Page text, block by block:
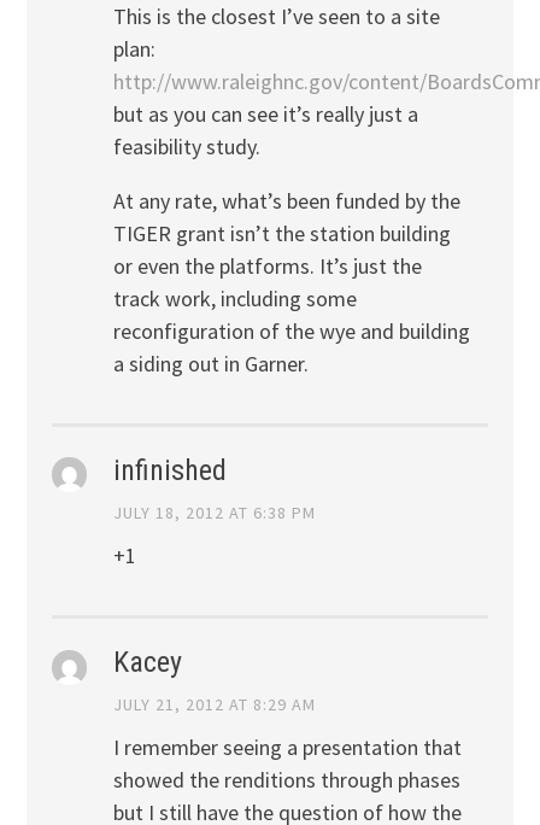
This is the closest I’ve seen to a site
plan:
http://www.raleighnc.gov/content/
but as you can see it’s really just a
feasibility study.
At any rate, what’s been funded by the
TIGER grant isn’t the station building
or even the platforms. It’s just the
track work, including some
reconfiguration of the wye and building
a siding out in Garner.
infinished
JULY 18, 2012 AT 6:38 PM
+1
Kacey
JULY 21, 2012 AT 8:29 AM
I remember seeing a presentation that
showed the renditions through phases
but I still have the question of how the